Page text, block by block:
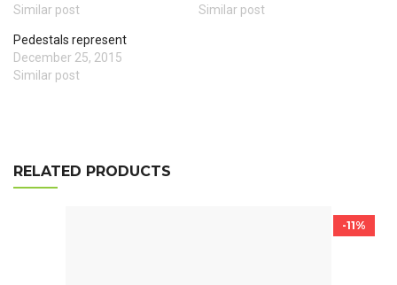
Similar post
Similar post
Pedestals represent
December 25, 2015
Similar post
RELATED PRODUCTS
-11%